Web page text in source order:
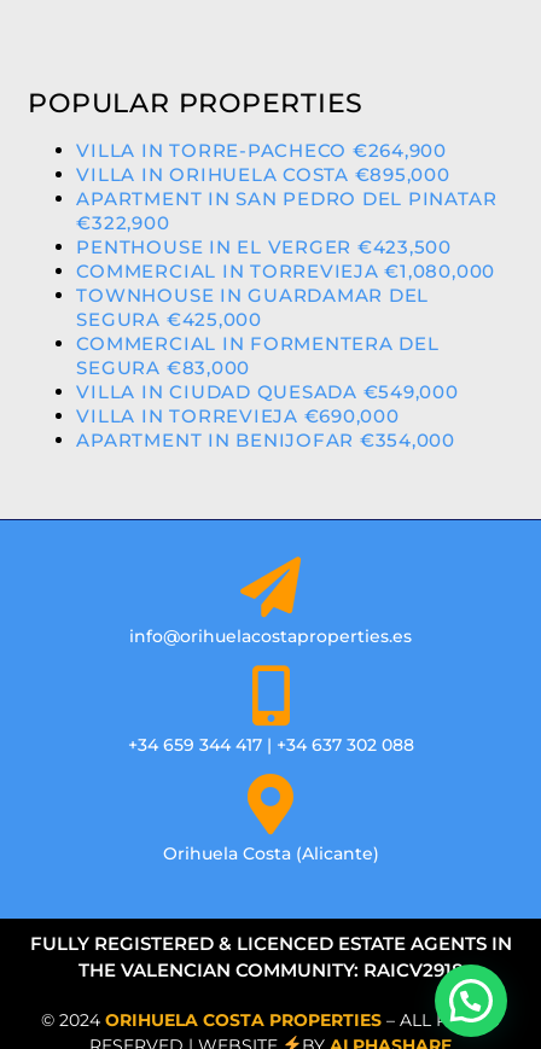
POPULAR PROPERTIES
VILLA IN TORRE-PACHECO €264,900
VILLA IN ORIHUELA COSTA €895,000
APARTMENT IN SAN PEDRO DEL PINATAR
€322,900
PENTHOUSE IN EL VERGER €423,500
COMMERCIAL IN TORREVIEJA €1,080,000
TOWNHOUSE IN GUARDAMAR DEL
SEGURA €425,000
COMMERCIAL IN FORMENTERA DEL
SEGURA €83,000
VILLA IN CIUDAD QUESADA €549,000
VILLA IN TORREVIEJA €690,000
APARTMENT IN BENIJOFAR €354,000
info@orihuelacostaproperties.es
+34 659 344 417 | +34 637 302 088
Orihuela Costa (Alicante)
FULLY REGISTERED & LICENCED ESTATE AGENTS IN
THE VALENCIAN COMMUNITY: RAICV2918
© 2024 ORIHUELA COSTA PROPERTIES – ALL RIGHTS